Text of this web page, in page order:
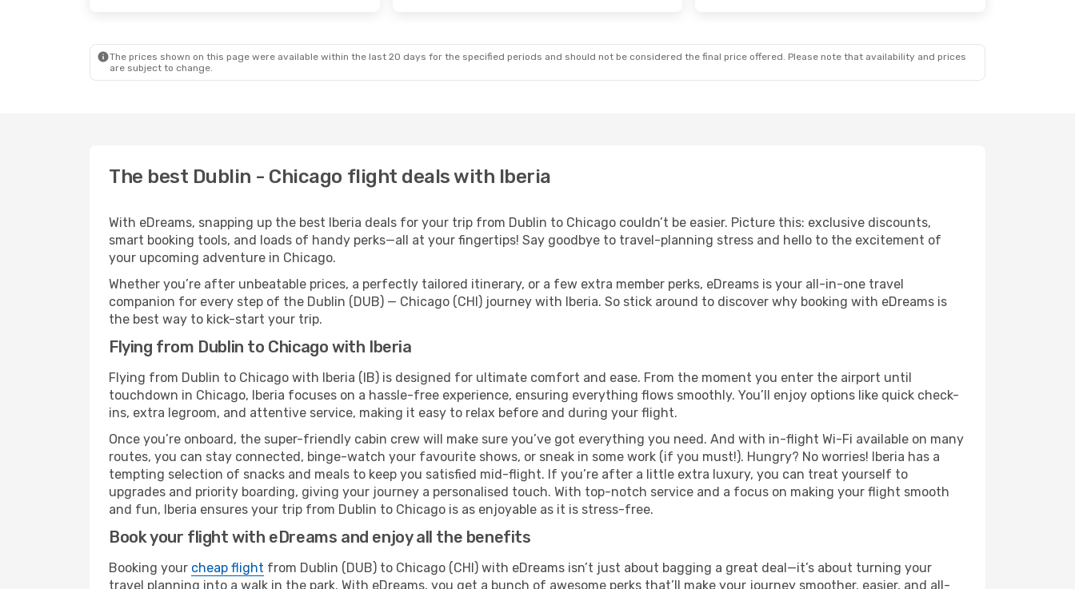
The prices shown on this page were available within the last 20 days for the specified periods and should not be considered the final price offered. Please note that availability and prices
are subject to change.
The best Dublin - Chicago flight deals with Iberia
With eDreams, snapping up the best Iberia deals for your trip from Dublin to Chicago couldn’t be easier. Picture this: exclusive discounts,
smart booking tools, and loads of handy perks—all at your fingertips! Say goodbye to travel-planning stress and hello to the excitement of
your upcoming adventure in Chicago.
Whether you’re after unbeatable prices, a perfectly tailored itinerary, or a few extra member perks, eDreams is your all-in-one travel
companion for every step of the Dublin (DUB) — Chicago (CHI) journey with Iberia. So stick around to discover why booking with eDreams is
the best way to kick-start your trip.
Flying from Dublin to Chicago with Iberia
Flying from Dublin to Chicago with Iberia (IB) is designed for ultimate comfort and ease. From the moment you enter the airport until
touchdown in Chicago, Iberia focuses on a hassle-free experience, ensuring everything flows smoothly. You’ll enjoy options like quick check-
ins, extra legroom, and attentive service, making it easy to relax before and during your flight.
Once you’re onboard, the super-friendly cabin crew will make sure you’ve got everything you need. And with in-flight Wi-Fi available on many
routes, you can stay connected, binge-watch your favourite shows, or sneak in some work (if you must!). Hungry? No worries! Iberia has a
tempting selection of snacks and meals to keep you satisfied mid-flight. If you’re after a little extra luxury, you can treat yourself to
upgrades and priority boarding, giving your journey a personalised touch. With top-notch service and a focus on making your flight smooth
and fun, Iberia ensures your trip from Dublin to Chicago is as enjoyable as it is stress-free.
Book your flight with eDreams and enjoy all the benefits
Booking your cheap flight from Dublin (DUB) to Chicago (CHI) with eDreams isn’t just about bagging a great deal—it’s about turning your
travel planning into a walk in the park. With eDreams, you get a bunch of awesome perks that’ll make your journey smoother, easier, and all-